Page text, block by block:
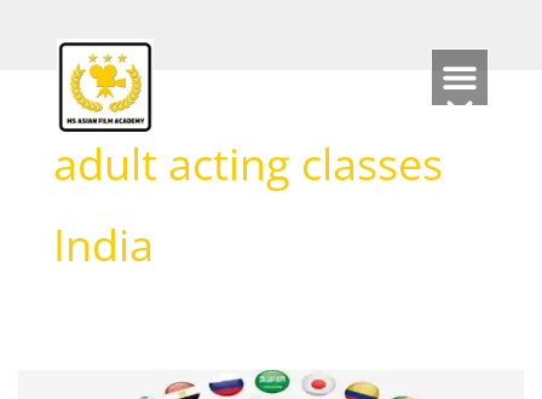
adult acting classes
India